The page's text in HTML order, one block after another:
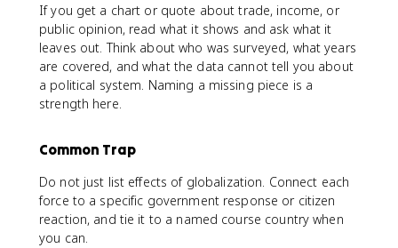
If you get a chart or quote about trade, income, or
public opinion, read what it shows and ask what it
leaves out. Think about who was surveyed, what years
are covered, and what the data cannot tell you about
a political system. Naming a missing piece is a
strength here.
Common Trap
Do not just list effects of globalization. Connect each
force to a specific government response or citizen
reaction, and tie it to a named course country when
you can.